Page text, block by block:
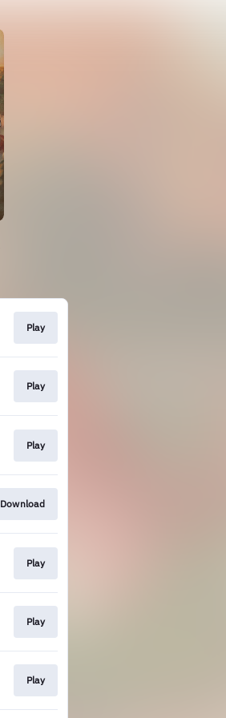
Play
Play
Play
Download
Play
Play
Play